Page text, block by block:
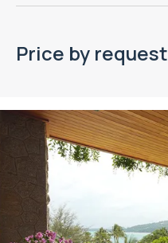
Price by request